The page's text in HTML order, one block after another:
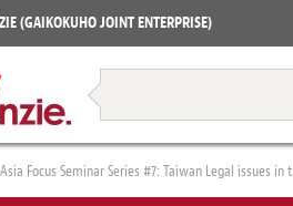
(GAIKOKUHO JOINT ENTERPRISE)
Restructuring & Insolvency
Books
Asia Focus Seminar Series #7: Taiwan Legal issues in